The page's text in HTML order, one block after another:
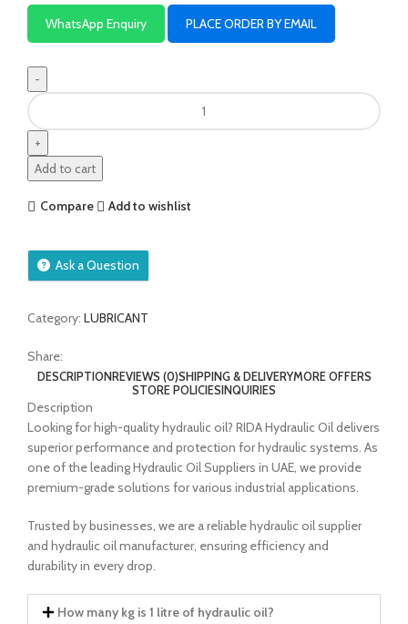
WhatsApp Enquiry PLACE ORDER BY EMAIL
Add to cart
Compare Add to wishlist
Ask a Question
Category: LUBRICANT
Share:
DESCRIPTIONREVIEWS (0)SHIPPING & DELIVERYMORE OFFERS
STORE POLICIESINQUIRIES
Description
Looking for high-quality hydraulic oil? RIDA Hydraulic Oil delivers
superior performance and protection for hydraulic systems. As
one of the leading Hydraulic Oil Suppliers in UAE, we provide
premium-grade solutions for various industrial applications.
Trusted by businesses, we are a reliable hydraulic oil supplier
and hydraulic oil manufacturer, ensuring efficiency and
durability in every drop.
How many kg is 1 litre of hydraulic oil?